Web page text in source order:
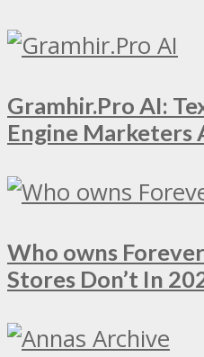
Gramhir.Pro AI:
Engine Marketers
Who owns
Stores Don’t In